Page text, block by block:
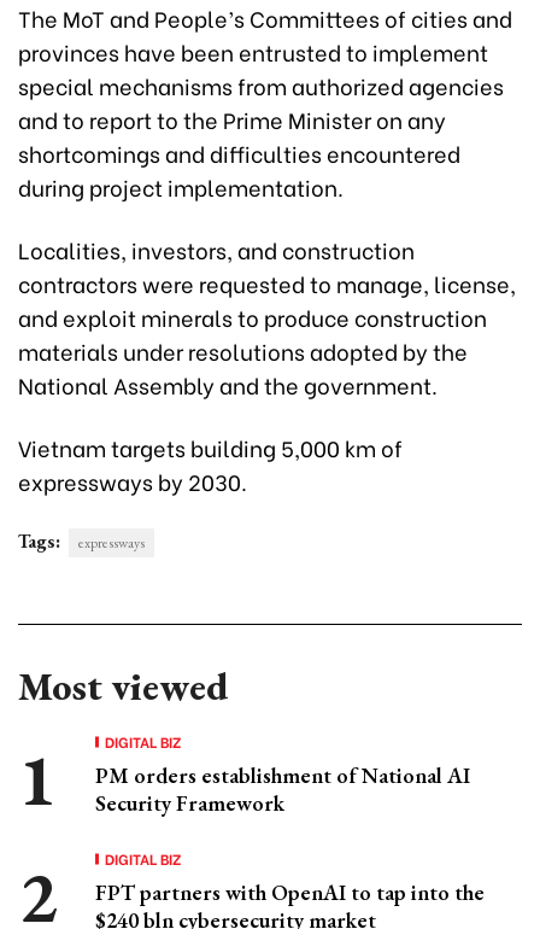
The MoT and People’s Committees of cities and
provinces have been entrusted to implement
special mechanisms from authorized agencies
and to report to the Prime Minister on any
shortcomings and difficulties encountered
during project implementation.
Localities, investors, and construction
contractors were requested to manage, license,
and exploit minerals to produce construction
materials under resolutions adopted by the
National Assembly and the government.
Vietnam targets building 5,000 km of
expressways by 2030.
Tags: expressways
Most viewed
DIGITAL BIZ
PM orders establishment of National AI
Security Framework
DIGITAL BIZ
FPT partners with OpenAI to tap into the
$240 bln cybersecurity market